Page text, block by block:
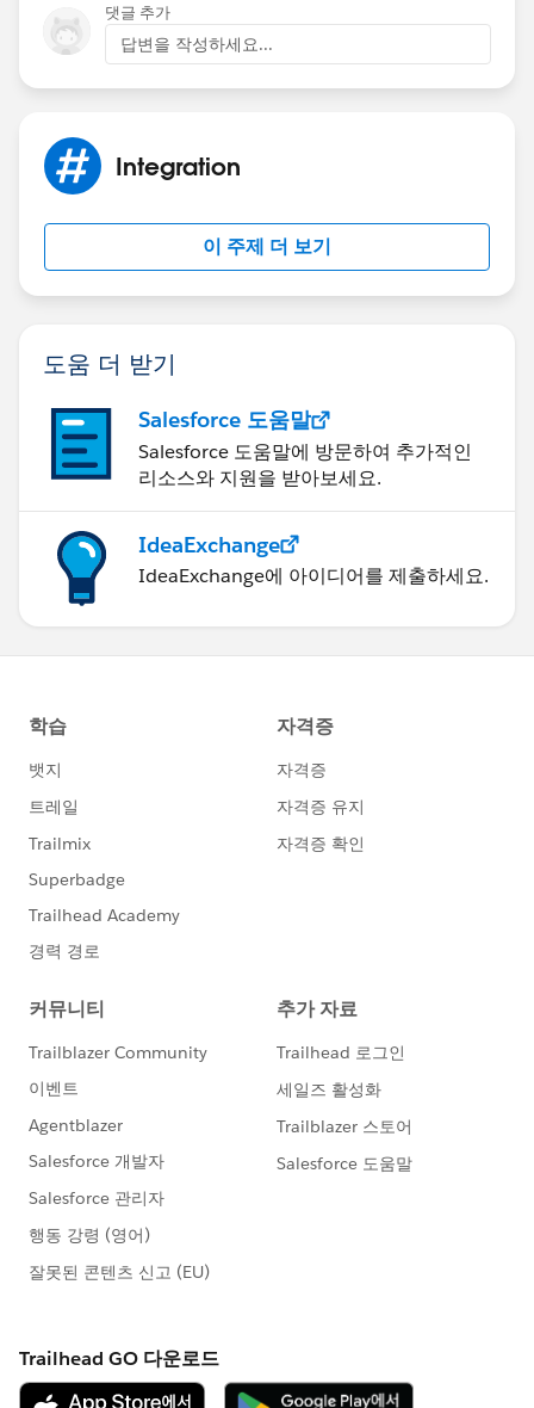
댓글 추가
답변을 작성하세요...
Integration
이 주제 더 보기
도움 더 받기
Salesforce 도움말
Salesforce 도움말에 방문하여 추가적인
리소스와 지원을 받아보세요.
IdeaExchange
IdeaExchange에 아이디어를 제출하세요.